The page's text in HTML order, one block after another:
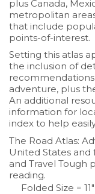
plus Canada,
metropolitan
that include
points-of-interest.
Setting this atlas
the inclusion of
adventure, plus
An additional
information for
index to help
The Road Atlas:
United States and
and Travel Tough
reading.
Folded Size = 11″